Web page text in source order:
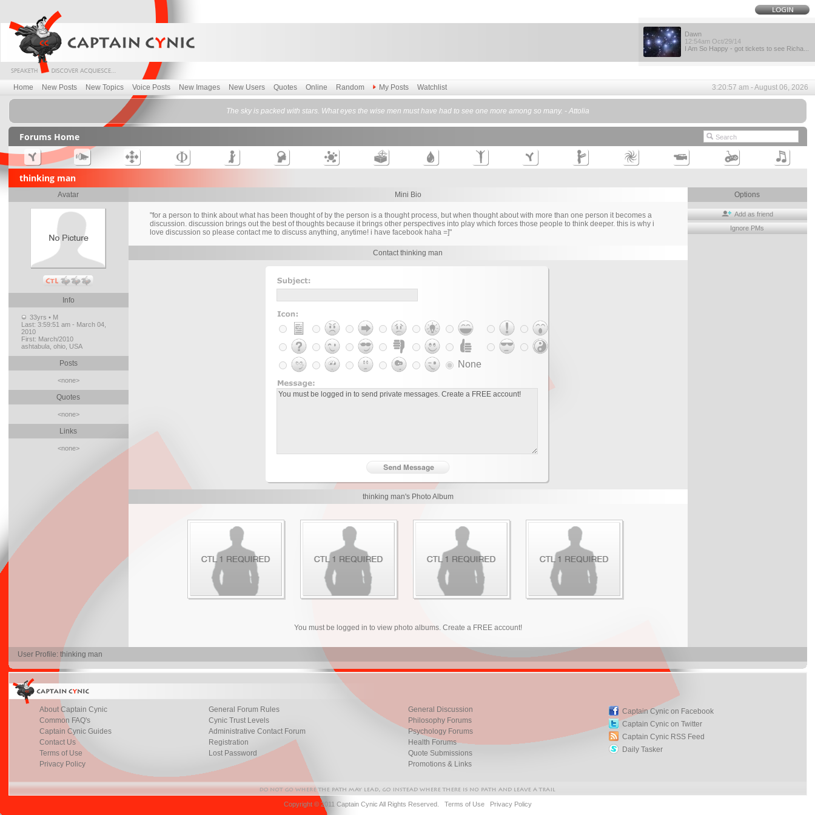
Dawn
12:54am Oct/29/14
I Am So Happy - got tickets to see Richa...
Home New Posts New Topics Voice Posts New Images New Users Quotes Online Random My Posts Watchlist 3:20:57 am - August 06, 2026
The sky is packed with stars. What eyes the wise men must have had to see one more among so many. - Attolia
Forums Home
thinking man
Avatar
Info
33yrs • M
Last: 3:59:51 am - March 04,
2010
First: March/2010
ashtabula, ohio, USA
Posts
<none>
Quotes
<none>
Links
<none>
Mini Bio
"for a person to think about what has been thought of by the person is a thought process, but when thought about with more than one person it becomes a
discussion. discussion brings out the best of thoughts because it brings other perspectives into play which forces those people to think deeper. this is why i
love discussion so please contact me to discuss anything, anytime! i have facebook haha =]"
Contact thinking man
None
thinking man's Photo Album
You must be logged in to view photo albums. Create a FREE account!
Options
Add as friend
Ignore PMs
User Profile: thinking man
About Captain Cynic
Common FAQ's
Captain Cynic Guides
Contact Us
Terms of Use
Privacy Policy
General Forum Rules
Cynic Trust Levels
Administrative Contact Forum
Registration
Lost Password
General Discussion
Philosophy Forums
Psychology Forums
Health Forums
Quote Submissions
Promotions & Links
Captain Cynic on Facebook
Captain Cynic on Twitter
Captain Cynic RSS Feed
Daily Tasker
Copyright © 2011 Captain Cynic All Rights Reserved. Terms of Use Privacy Policy